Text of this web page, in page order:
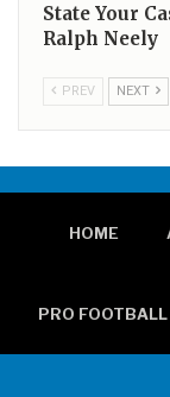
State Your
Ralph Neely
PREV NEXT
HOME
PRO